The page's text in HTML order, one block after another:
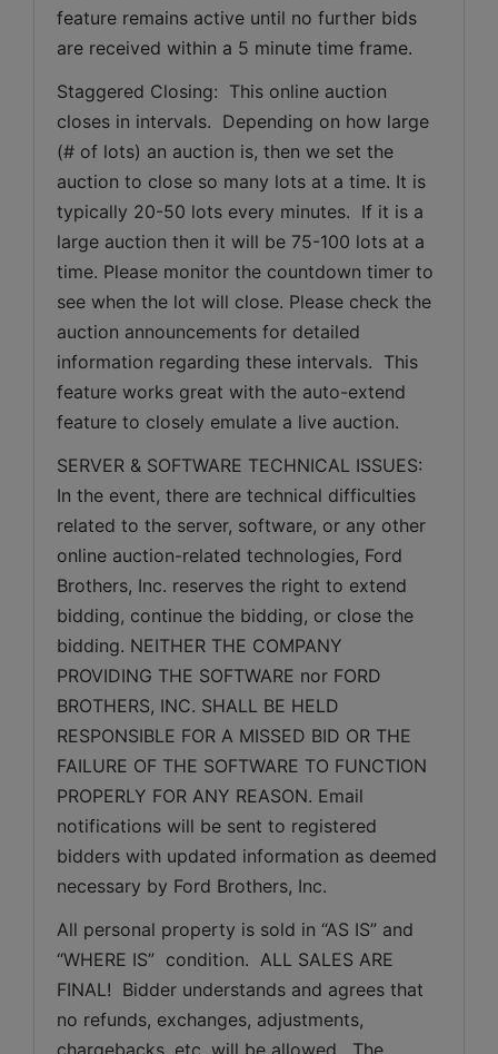
feature remains active until no further bids
are received within a 5 minute time frame.
Staggered Closing:  This online auction
closes in intervals.  Depending on how large
(# of lots) an auction is, then we set the
auction to close so many lots at a time. It is
typically 20-50 lots every minutes.  If it is a
large auction then it will be 75-100 lots at a
time. Please monitor the countdown timer to
see when the lot will close. Please check the
auction announcements for detailed
information regarding these intervals.  This
feature works great with the auto-extend
feature to closely emulate a live auction.
SERVER & SOFTWARE TECHNICAL ISSUES:
In the event, there are technical difficulties
related to the server, software, or any other
online auction-related technologies, Ford
Brothers, Inc. reserves the right to extend
bidding, continue the bidding, or close the
bidding. NEITHER THE COMPANY
PROVIDING THE SOFTWARE nor FORD
BROTHERS, INC. SHALL BE HELD
RESPONSIBLE FOR A MISSED BID OR THE
FAILURE OF THE SOFTWARE TO FUNCTION
PROPERLY FOR ANY REASON. Email
notifications will be sent to registered
bidders with updated information as deemed
necessary by Ford Brothers, Inc.
All personal property is sold in “AS IS” and
“WHERE IS”  condition.  ALL SALES ARE
FINAL!  Bidder understands and agrees that
no refunds, exchanges, adjustments,
chargebacks, etc, will be allowed.  The